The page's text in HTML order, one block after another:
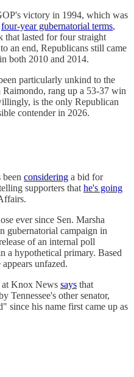
victory in 1994, which was
four-year gubernatorial terms,
that lasted for four straight
an end, Republicans still came
both 2010 and 2014.
particularly unkind to the
rang up a 53-37 win
is the only Republican
contender in 2026.
considering a bid for
supporters that he's going
ever since Sen. Marsha
gubernatorial campaign in
of an internal poll
a hypothetical primary. Based
unfazed.
Knox News says that
Tennessee's other senator,
since his name first came up as